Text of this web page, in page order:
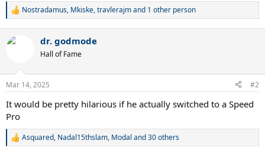
R
c
n
s
Nostradamus, Mkiske,travlerajmand 1 other person
dr. godmode
Hall of Fame
Mar 14, 2025 #2
It would be pretty hilarious if he actually switched to a Speed
Pro
R
Asquared, Nadal15thslam, Modal and 30 others